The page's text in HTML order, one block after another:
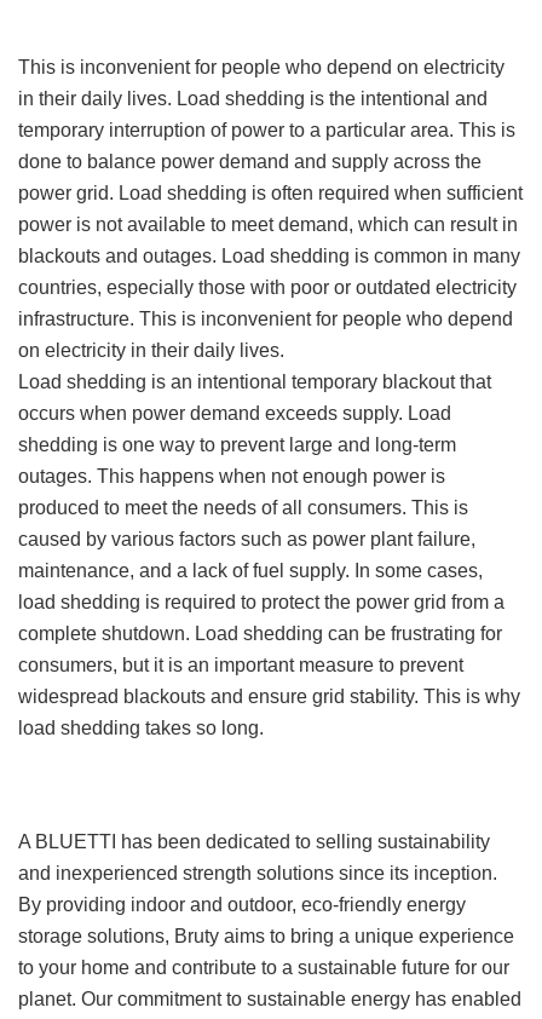
This is inconvenient for people who depend on electricity
in their daily lives. Load shedding is the intentional and
temporary interruption of power to a particular area. This is
done to balance power demand and supply across the
power grid. Load shedding is often required when sufficient
power is not available to meet demand, which can result in
blackouts and outages. Load shedding is common in many
countries, especially those with poor or outdated electricity
infrastructure. This is inconvenient for people who depend
on electricity in their daily lives.
Load shedding is an intentional temporary blackout that
occurs when power demand exceeds supply. Load
shedding is one way to prevent large and long-term
outages. This happens when not enough power is
produced to meet the needs of all consumers. This is
caused by various factors such as power plant failure,
maintenance, and a lack of fuel supply. In some cases,
load shedding is required to protect the power grid from a
complete shutdown. Load shedding can be frustrating for
consumers, but it is an important measure to prevent
widespread blackouts and ensure grid stability. This is why
load shedding takes so long.
A BLUETTI has been dedicated to selling sustainability
and inexperienced strength solutions since its inception.
By providing indoor and outdoor, eco-friendly energy
storage solutions, Bruty aims to bring a unique experience
to your home and contribute to a sustainable future for our
planet. Our commitment to sustainable energy has enabled